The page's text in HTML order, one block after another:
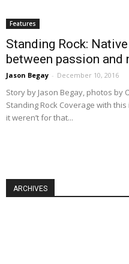
Features
Standing Rock:
between passion and
Jason Begay - December 10, 2016
Story by Jason Begay, photos by
Standing Rock Coverage with
it weren’t for that...
ARCHIVES